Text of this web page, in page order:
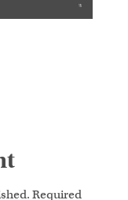
Required